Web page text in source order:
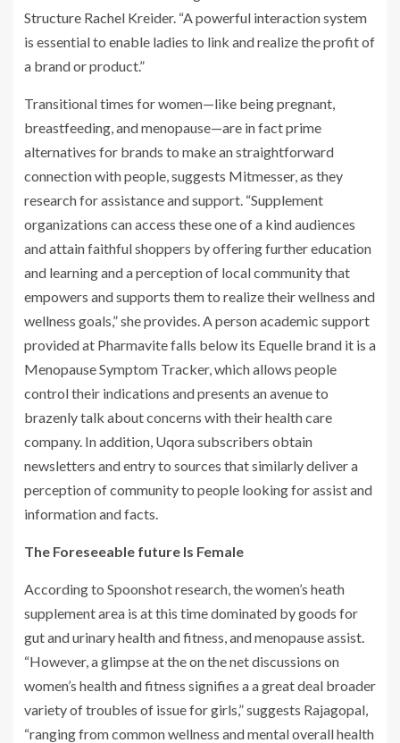
Structure Rachel Kreider. “A powerful interaction system
is essential to enable ladies to link and realize the profit of
a brand or product.”
Transitional times for women—like being pregnant,
breastfeeding, and menopause—are in fact prime
alternatives for brands to make an straightforward
connection with people, suggests Mitmesser, as they
research for assistance and support. “Supplement
organizations can access these one of a kind audiences
and attain faithful shoppers by offering further education
and learning and a perception of local community that
empowers and supports them to realize their wellness and
wellness goals,” she provides. A person academic support
provided at Pharmavite falls below its Equelle brand it is a
Menopause Symptom Tracker, which allows people
control their indications and presents an avenue to
brazenly talk about concerns with their health care
company. In addition, Uqora subscribers obtain
newsletters and entry to sources that similarly deliver a
perception of community to people looking for assist and
information and facts.
The Foreseeable future Is Female
According to Spoonshot research, the women’s heath
supplement area is at this time dominated by goods for
gut and urinary health and fitness, and menopause assist.
“However, a glimpse at the on the net discussions on
women’s health and fitness signifies a a great deal broader
variety of troubles of issue for girls,” suggests Rajagopal,
“ranging from common wellness and mental overall health